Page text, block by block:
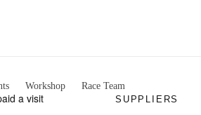
Workshop Race Team
SUPPLIERS